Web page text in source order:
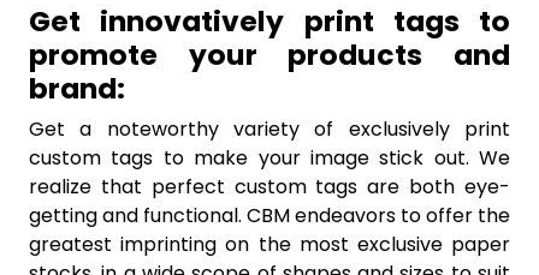
Get innovatively print tags to
promote your products and
brand:
Get a noteworthy variety of exclusively print
custom tags to make your image stick out. We
realize that perfect custom tags are both eye-
getting and functional. CBM endeavors to offer the
greatest imprinting on the most exclusive paper